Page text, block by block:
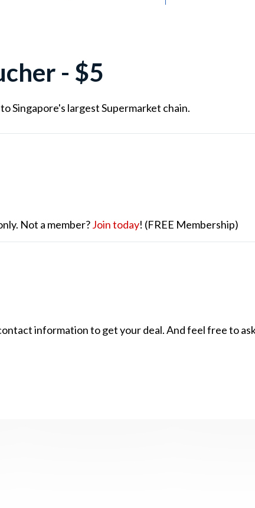
- $5
Singapore's largest Supermarket chain.
Not a member?Join today! (FREE Membership)
information to get your deal. And feel free to